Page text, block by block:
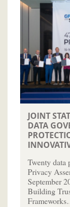
JOINT
DATA
Twenty data
Privacy
September
Building